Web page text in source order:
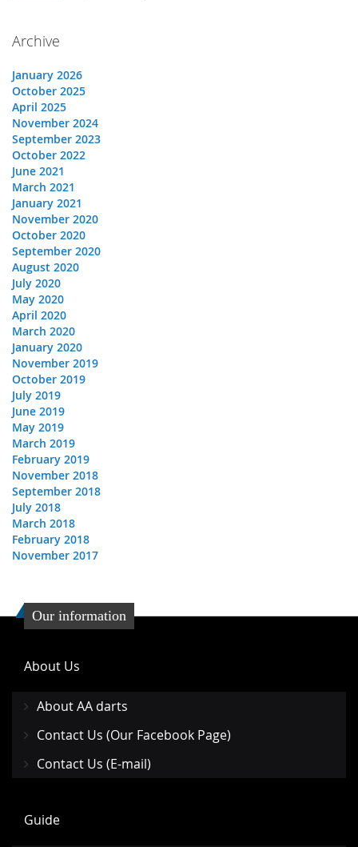
Archive
January 2026
October 2025
April 2025
November 2024
September 2023
October 2022
June 2021
March 2021
January 2021
November 2020
October 2020
September 2020
August 2020
July 2020
May 2020
April 2020
March 2020
January 2020
November 2019
October 2019
July 2019
June 2019
May 2019
March 2019
February 2019
November 2018
September 2018
July 2018
March 2018
February 2018
November 2017
Our information
About Us
About AA darts
Contact Us (Our Facebook Page)
Contact Us (E-mail)
Guide